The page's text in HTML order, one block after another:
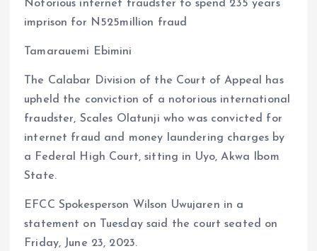
ce
o
o
k
ai at
A
p
p
a
Notorious internet fraudster to spend 235 years
imprison for N525million fraud
Tamarauemi Ebimini
The Calabar Division of the Court of Appeal has
upheld the conviction of a notorious international
fraudster, Scales Olatunji who was convicted for
internet fraud and money laundering charges by
a Federal High Court, sitting in Uyo, Akwa Ibom
State.
EFCC Spokesperson Wilson Uwujaren in a
statement on Tuesday said the court seated on
Friday, June 23, 2023.